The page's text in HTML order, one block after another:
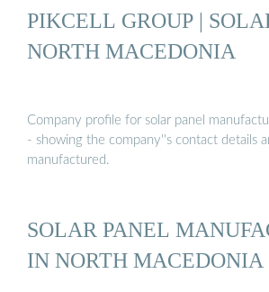
PIKCELL GROUP |
NORTH MACEDONIA
Company profile for solar panel
- showing the company''s contact details
manufactured.
SOLAR PANEL
IN NORTH MACEDONIA